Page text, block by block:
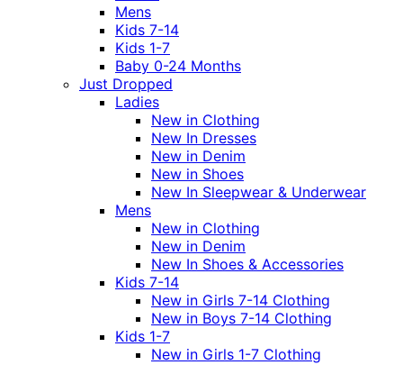
Mens
Kids 7-14
Kids 1-7
Baby 0-24 Months
Just Dropped
Ladies
New in Clothing
New In Dresses
New in Denim
New in Shoes
New In Sleepwear & Underwear
Mens
New in Clothing
New in Denim
New In Shoes & Accessories
Kids 7-14
New in Girls 7-14 Clothing
New in Boys 7-14 Clothing
Kids 1-7
New in Girls 1-7 Clothing